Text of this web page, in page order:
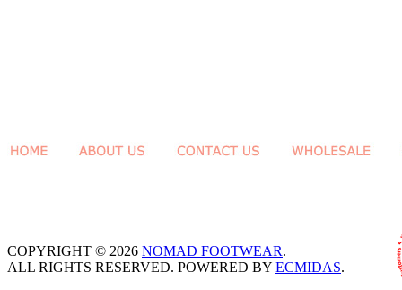
COPYRIGHT © 2026 NOMAD FOOTWEAR.
ALL RIGHTS RESERVED. POWERED BY ECMIDAS.